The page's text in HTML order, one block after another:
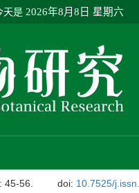
天是 2026年8月8日 星期六
: 45-56. doi: 10.7525/